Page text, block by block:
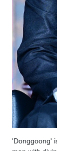
'Donggoong'